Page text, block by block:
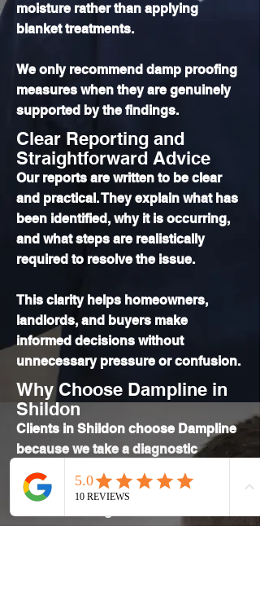
moisture rather than applying
blanket treatments.
We only recommend damp proofing
measures when they are genuinely
supported by the findings.
Clear Reporting and
Straightforward Advice
Our reports are written to be clear
and practical. They explain what has
been identified, why it is occurring,
and what steps are realistically
required to resolve the issue.
This clarity helps homeowners,
landlords, and buyers make
informed decisions without
unnecessary pressure or confusion.
Why Choose Dampline in
Shildon
Clients in Shildon choose Dampline
because we take a diagnostic
approach to damp investigation. We
focus on understanding the building